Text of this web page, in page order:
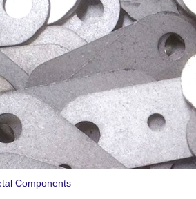
Components